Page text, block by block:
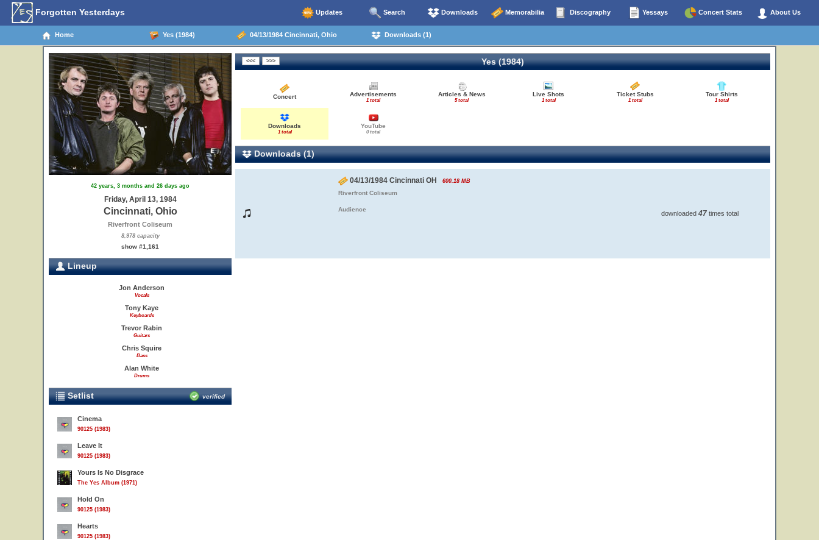
Forgotten Yesterdays Updates Search Downloads Memorabilia Discography Yessays Concert Stats About Us
Home Yes (1984) 04/13/1984 Cincinnati, Ohio Downloads (1)
42 years, 3 months and 26 days ago
Friday, April 13, 1984
Cincinnati, Ohio
Riverfront Coliseum
8,978 capacity
show #1,161
Lineup
Jon Anderson
Vocals
Tony Kaye
Keyboards
Trevor Rabin
Guitars
Chris Squire
Bass
Alan White
Drums
Setlist verified
Cinema
90125 (1983)
Leave It
90125 (1983)
Yours Is No Disgrace
The Yes Album (1971)
Hold On
90125 (1983)
Hearts
90125 (1983)
Yes (1984)
Concert Advertisements
1 total
Articles & News
5 total
Live Shots
1 total
Ticket Stubs
1 total
Tour Shirts
1 total
Downloads
1 total
YouTube
0 total
Downloads (1)
04/13/1984 Cincinnati OH 600.18 MB
Riverfront Coliseum
Audience
downloaded 47 times total